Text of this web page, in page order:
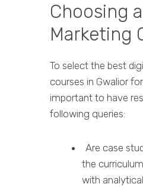
Choosing
Marketing
To select the best
courses in Gwalior
important to have
following queries:
Are case
the
with